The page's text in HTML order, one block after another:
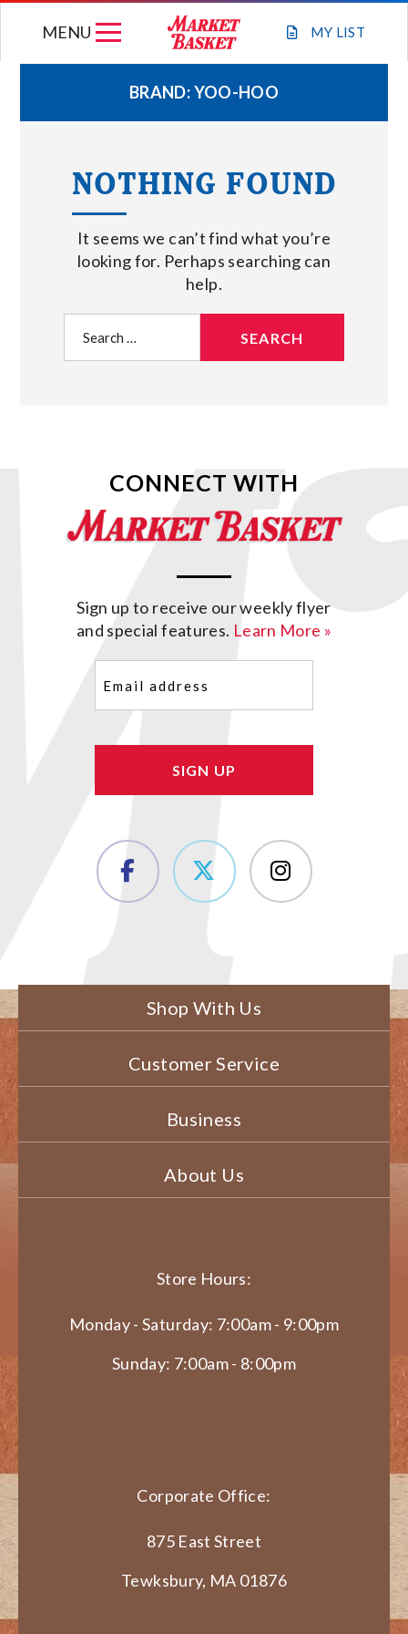
MY LIST
MENU
WEEKLY FLYER
JOIN OUR TEAM
GIFT CARDS
STORE LOCATIONS
ABOUT US
BRAND:YOO-HOO
NOTHING FOUND
It seems we can’t find what you’re
looking for. Perhaps searching can
help.
for:
CONNECT WITH
Sign up to receive our weekly flyer
and special features. Learn More »
(Required)
Shop With Us
Customer Service
Business
About Us
Store Hours:
Monday - Saturday: 7:00am - 9:00pm
Sunday: 7:00am - 8:00pm
Corporate Office:
875 East Street
Tewksbury, MA 01876